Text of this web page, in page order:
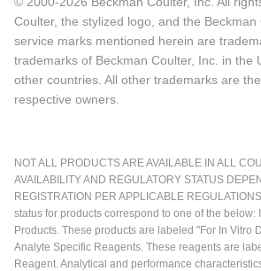
Coulter, the stylized logo, and the
service marks mentioned herein are
trademarks of Beckman Coulter, Inc. in the
other countries. All other trademarks are
respective owners.
NOT ALL PRODUCTS ARE AVAILABLE IN ALL
AVAILABILITY AND REGULATORY STATUS
REGISTRATION PER APPLICABLE
status for products correspond to one of the below:
Products. These products are labeled "For In Vitro
Analyte Specific Reagents. These reagents are
Reagent. Analytical and performance